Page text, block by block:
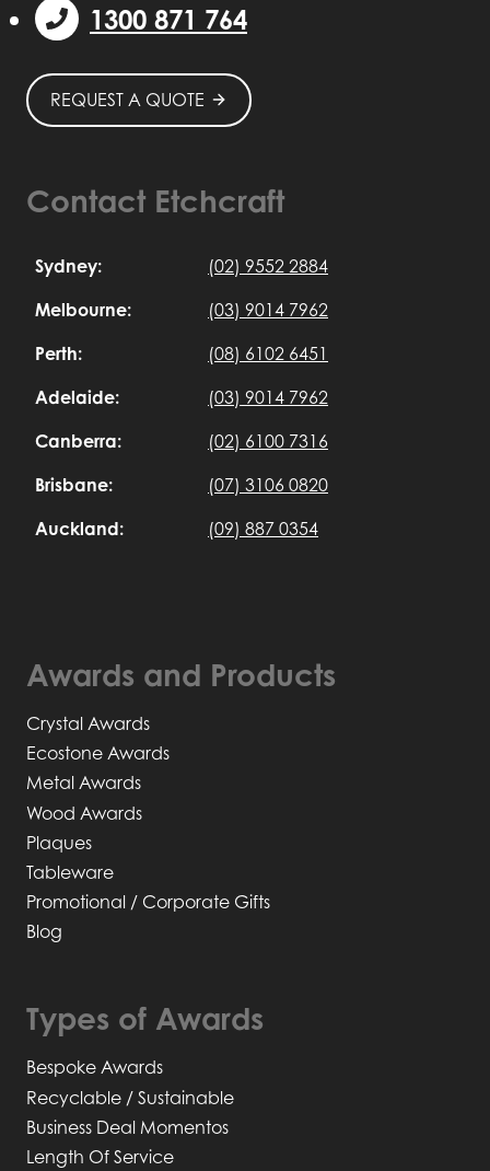
1300 871 764
REQUEST A QUOTE
Contact Etchcraft
Sydney:
(02) 9552 2884
Melbourne:
(03) 9014 7962
Perth:
(08) 6102 6451
Adelaide:
(03) 9014 7962
Canberra:
(02) 6100 7316
Brisbane:
(07) 3106 0820
Auckland:
(09) 887 0354
Awards and Products
Crystal Awards
Ecostone Awards
Metal Awards
Wood Awards
Plaques
Tableware
Promotional / Corporate Gifts
Blog
Types of Awards
Bespoke Awards
Recyclable / Sustainable
Business Deal Momentos
Length Of Service